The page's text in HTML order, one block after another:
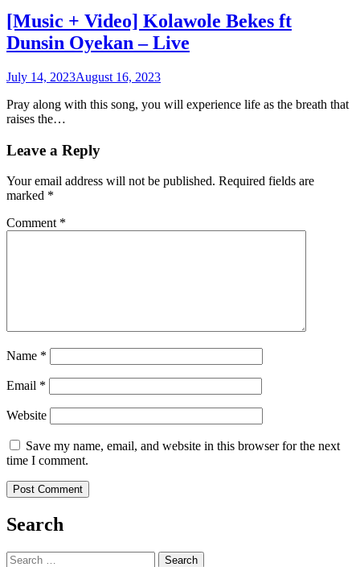
[Music + Video] Kolawole Bekes ft
Dunsin Oyekan – Live
July 14, 2023August 16, 2023
Pray along with this song, you will experience life as the breath that
raises the…
Leave a Reply
Your email address will not be published. Required fields are
marked *
Comment *
Name *
Email *
Website
Save my name, email, and website in this browser for the next
time I comment.
Search
Search